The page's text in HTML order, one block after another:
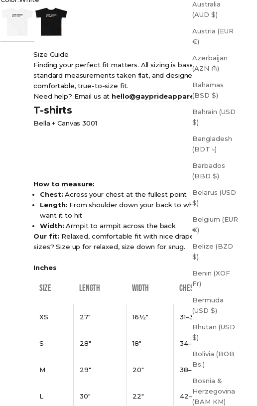
Australia
(AUD $)
Austria (EUR
€)
Azerbaijan
(AZN ₼)
Bahamas
(BSD $)
Bahrain (USD
$)
Bangladesh
(BDT ৳)
Barbados
(BBD $)
Belarus (USD
$)
Belgium (EUR
€)
Belize (BZD
$)
Benin (XOF
Fr)
Bermuda
(USD $)
Bhutan (USD
$)
Bolivia (BOB
Bs.)
Bosnia &
Herzegovina
(BAM КМ)
Black
Size Guide
Finding your perfect fit matters. All sizing is based on
standard measurements taken flat, and designed for a
comfortable, true-to-size fit.
Need help? Email us at hello@gayprideapparel.com
T-shirts
Bella + Canvas 3001
How to measure:
Chest: Across your chest at the fullest point
Length: From shoulder down your back to where you
want it to hit
Width: Armpit to armpit across the back
Our fit: Relaxed, comfortable fit with nice drape. Between
sizes? Size up for relaxed, size down for snug.
Inches
SIZE LENGTH WIDTH CHEST
XS 27" 16½" 31–34"
S 28" 18" 34–37"
M 29" 20" 38–41"
L 30" 22" 42–45"